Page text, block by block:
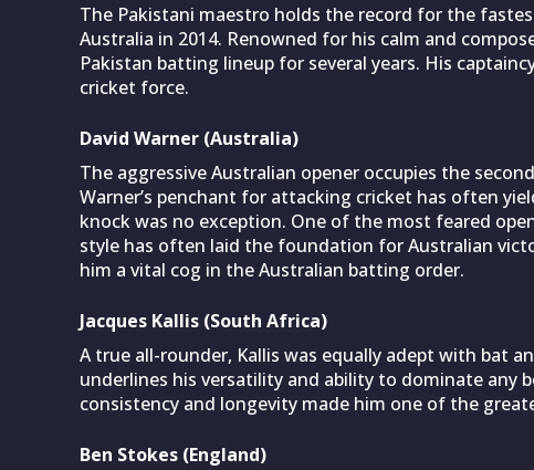
The Pakistani maestro holds the record for the
Australia in 2014. Renowned for his calm and
Pakistan batting lineup for several years. His
cricket force.
David Warner (Australia)
The aggressive Australian opener occupies the
Warner’s penchant for attacking cricket has often
knock was no exception. One of the most feared
style has often laid the foundation for Australian
him a vital cog in the Australian batting order.
Jacques Kallis (South Africa)
A true all-rounder, Kallis was equally adept with bat
underlines his versatility and ability to dominate any
consistency and longevity made him one of the
Ben Stokes (England)